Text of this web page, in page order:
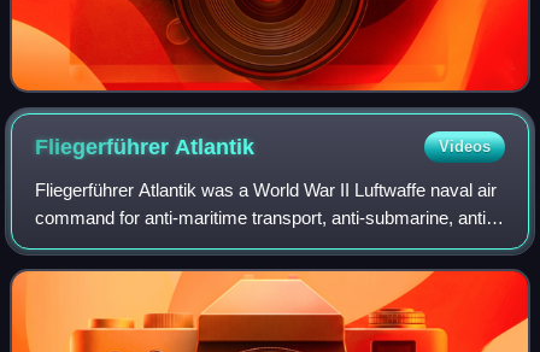
Fliegerführer Atlantik Videos
Fliegerführer Atlantik was a World War II Luftwaffe naval air
command for anti-maritime transport, anti-submarine, anti-
surface fleet, close air support for the Kriegsmarine for
operations in the Atla